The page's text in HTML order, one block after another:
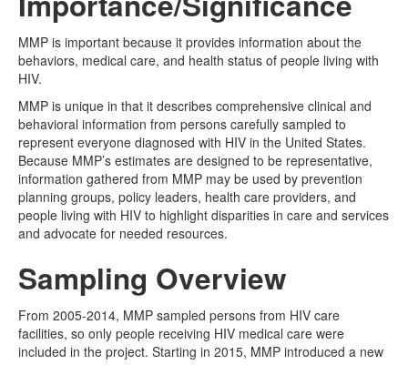
MMP is important because it provides information about the
behaviors, medical care, and health status of people living with
HIV.
MMP is unique in that it describes comprehensive clinical and
behavioral information from persons carefully sampled to
represent everyone diagnosed with HIV in the United States.
Because MMP’s estimates are designed to be representative,
information gathered from MMP may be used by prevention
planning groups, policy leaders, health care providers, and
people living with HIV to highlight disparities in care and services
and advocate for needed resources.
Sampling Overview
From 2005-2014, MMP sampled persons from HIV care
facilities, so only people receiving HIV medical care were
included in the project. Starting in 2015, MMP introduced a new